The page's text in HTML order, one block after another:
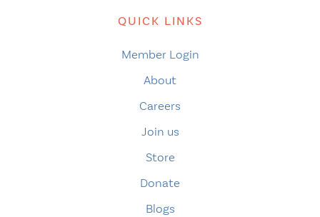
QUICK LINKS
Member Login
About
Careers
Join us
Store
Donate
Blogs